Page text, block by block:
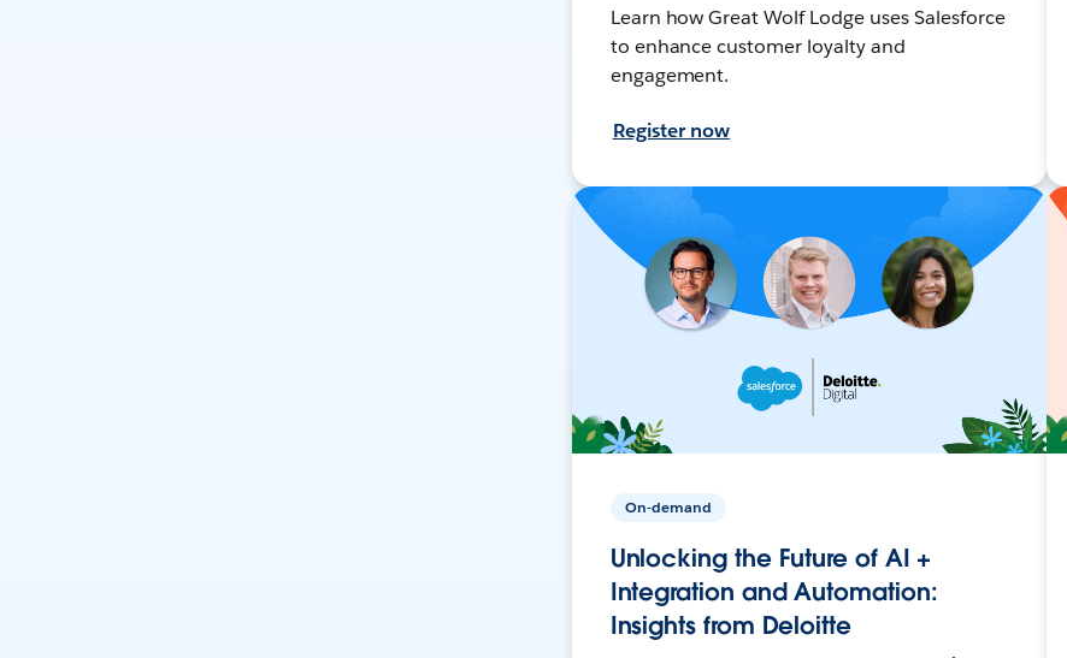
Learn how Great Wolf Lodge uses Salesforce
to enhance customer loyalty and
engagement.
Register now
On-demand
Unlocking the Future of AI +
Integration and Automation:
Insights from Deloitte